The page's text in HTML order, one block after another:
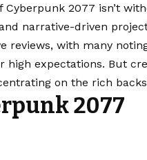
Cyberpunk 2077 isn’t
narrative-driven
reviews, with many
expectations. But
on the rich
2077